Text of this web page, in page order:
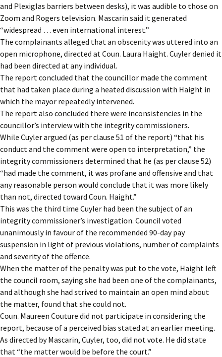
and Plexiglas barriers between desks), it was audible to those on
Zoom and Rogers television. Mascarin said it generated
“widespread … even international interest.”
The complainants alleged that an obscenity was uttered into an
open microphone, directed at Coun. Laura Haight. Cuyler denied it
had been directed at any individual.
The report concluded that the councillor made the comment
that had taken place during a heated discussion with Haight in
which the mayor repeatedly intervened.
The report also concluded there were inconsistencies in the
councillor’s interview with the integrity commissioners.
While Cuyler argued (as per clause 51 of the report) “that his
conduct and the comment were open to interpretation,” the
integrity commissioners determined that he (as per clause 52)
“had made the comment, it was profane and offensive and that
any reasonable person would conclude that it was more likely
than not, directed toward Coun. Haight.”
This was the third time Cuyler had been the subject of an
integrity commissioner’s investigation. Council voted
unanimously in favour of the recommended 90-day pay
suspension in light of previous violations, number of complaints
and severity of the offence.
When the matter of the penalty was put to the vote, Haight left
the council room, saying she had been one of the complainants,
and although she had strived to maintain an open mind about
the matter, found that she could not.
Coun. Maureen Couture did not participate in considering the
report, because of a perceived bias stated at an earlier meeting.
As directed by Mascarin, Cuyler, too, did not vote. He did state
that “the matter would be before the court.”